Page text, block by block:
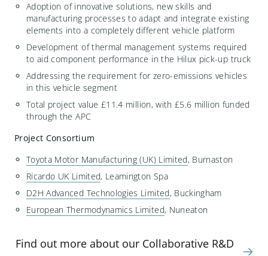
Adoption of innovative solutions, new skills and
manufacturing processes to adapt and integrate existing
elements into a completely different vehicle platform
Development of thermal management systems required
to aid component performance in the Hilux pick-up truck
Addressing the requirement for zero-emissions vehicles
in this vehicle segment
Total project value £11.4 million, with £5.6 million funded
through the APC
Project Consortium
Toyota Motor Manufacturing (UK) Limited, Burnaston
Ricardo UK Limited, Leamington Spa
D2H Advanced Technologies Limited, Buckingham
European Thermodynamics Limited, Nuneaton
Find out more about our Collaborative R&D